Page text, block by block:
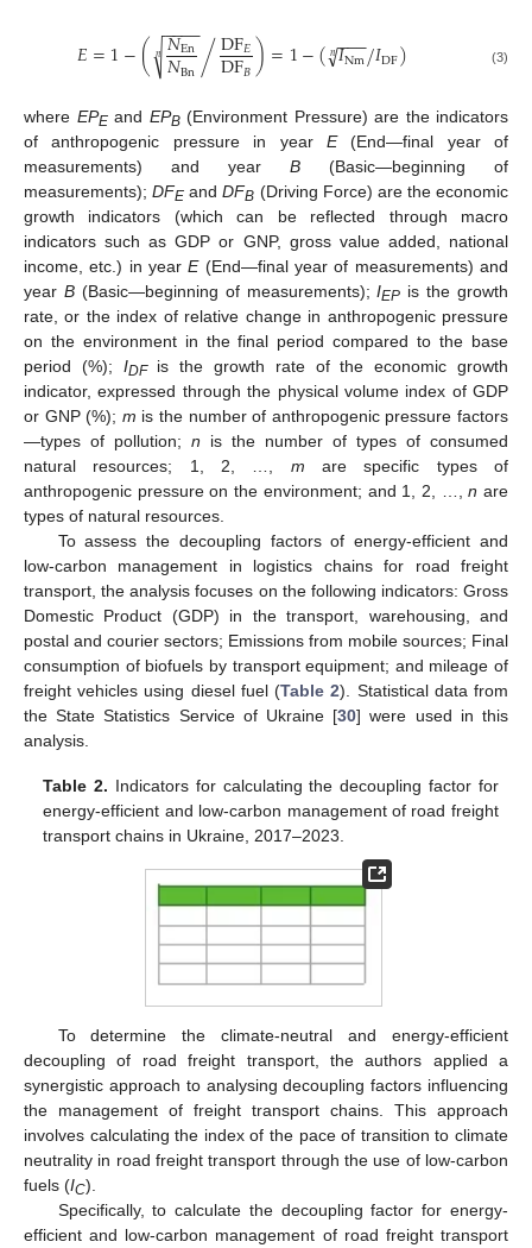
𝐸=1−( 𝑁En
𝑁Bn
−−
−−
√
𝑛 /DF𝐸
DF𝐵)=1−(𝐼Nm
−−
−
√
𝑛 /𝐼DF) (3)
where EPEand EPB(Environment Pressure) are the indicators
of anthropogenic pressure in year E(End—final year of
measurements) and year B (Basic—beginning of
measurements);DFE andDFB (Driving Force) are the economic
growth indicators (which can be reflected through macro
indicators such as GDP or GNP, gross value added, national
income, etc.) in yearE(End—final year of measurements) and
year B(Basic—beginning of measurements);IEP is the growth
rate, or the index of relative change in anthropogenic pressure
on the environment in the final period compared to the base
period (%); IDFis the growth rate of the economic growth
indicator, expressed through the physical volume index of GDP
or GNP (%); m is the number of anthropogenic pressure factors
—types of pollution; n is the number of types of consumed
natural resources; 1, 2, …, m are specific types of
anthropogenic pressure on the environment; and 1, 2, …,n are
types of natural resources.
To assess the decoupling factors of energy-efficient and
low-carbon management in logistics chains for road freight
transport, the analysis focuses on the following indicators: Gross
Domestic Product (GDP) in the transport, warehousing, and
postal and courier sectors; Emissions from mobile sources; Final
consumption of biofuels by transport equipment; and mileage of
freight vehicles using diesel fuel (Table 2). Statistical data from
the State Statistics Service of Ukraine [30] were used in this
analysis.
Table 2. Indicators for calculating the decoupling factor for
energy-efficient and low-carbon management of road freight
transport chains in Ukraine, 2017–2023.
To determine the climate-neutral and energy-efficient
decoupling of road freight transport, the authors applied a
synergistic approach to analysing decoupling factors influencing
the management of freight transport chains. This approach
involves calculating the index of the pace of transition to climate
neutrality in road freight transport through the use of low-carbon
fuels (IC).
Specifically, to calculate the decoupling factor for energy-
efficient and low-carbon management of road freight transport